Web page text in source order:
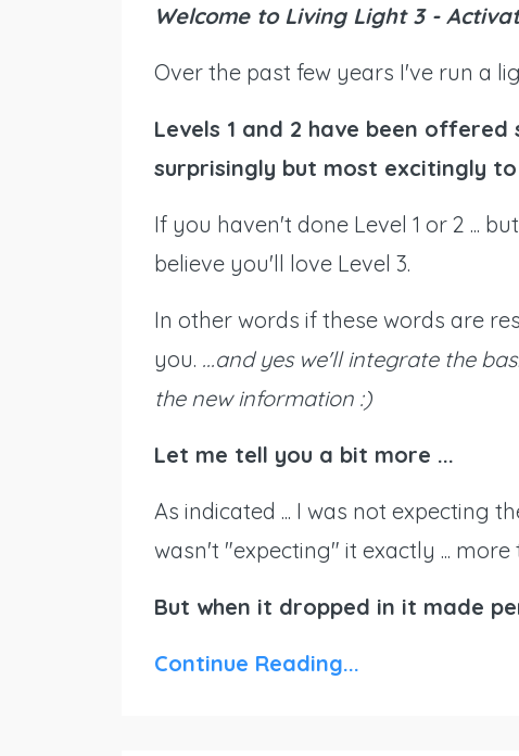
Welcome to Living Light 3 -
Over the past few years I've run a
Levels 1 and 2 have been
surprisingly but most excitingly
If you haven't done Level 1 or 2 ...
believe you'll love Level 3.
In other words if these words are
you. ...and yes we'll integrate the
the new information :)
Let me tell you a bit more ...
As indicated ... I was not expecting
wasn't "expecting" it exactly ...
But when it dropped in it made
Continue Reading...